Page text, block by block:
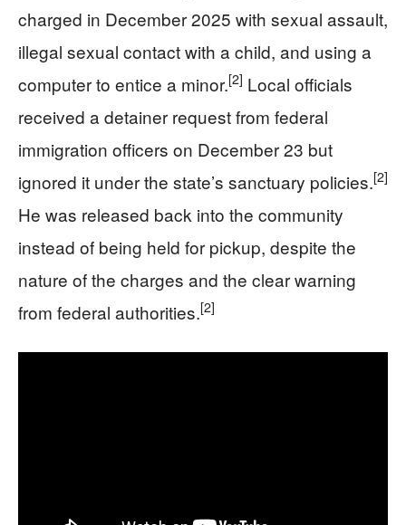
charged in December 2025 with sexual assault,
illegal sexual contact with a child, and using a
computer to entice a minor.[2] Local officials
received a detainer request from federal
immigration officers on December 23 but
ignored it under the state’s sanctuary policies.[2]
He was released back into the community
instead of being held for pickup, despite the
nature of the charges and the clear warning
from federal authorities.[2]